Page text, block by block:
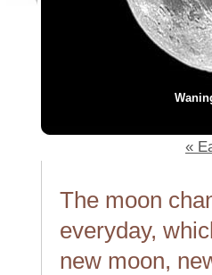
«
The moon
everyday,
new moon,